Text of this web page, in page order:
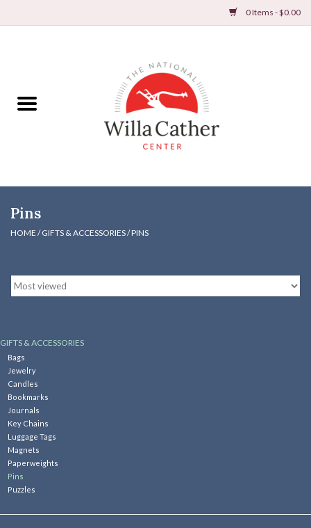
0 Items - $0.00
Books
DVDs & Audio Books
Kitchen
Postcards & Cards
Posters & Prints
Willa Cather Review
Sale
Pins
HOME /GIFTS & ACCESSORIES/PINS
GIFTS & ACCESSORIES
Bags
Jewelry
Candles
Bookmarks
Journals
Key Chains
Luggage Tags
Magnets
Paperweights
Pins
Puzzles